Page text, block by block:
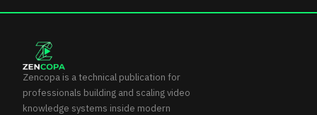
Zencopa is a technical publication for
professionals building and scaling video
knowledge systems inside modern